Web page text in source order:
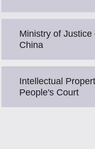
Ministry of
China
Intellectual
People's Court